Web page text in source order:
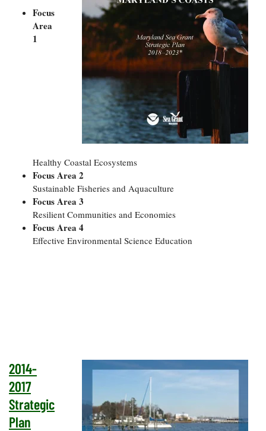
Focus
Area
1
Healthy Coastal Ecosystems
Focus Area 2
Sustainable Fisheries and Aquaculture
Focus Area 3
Resilient Communities and Economies
Focus Area 4
Effective Environmental Science Education
2014-
2017
Strategic
Plan